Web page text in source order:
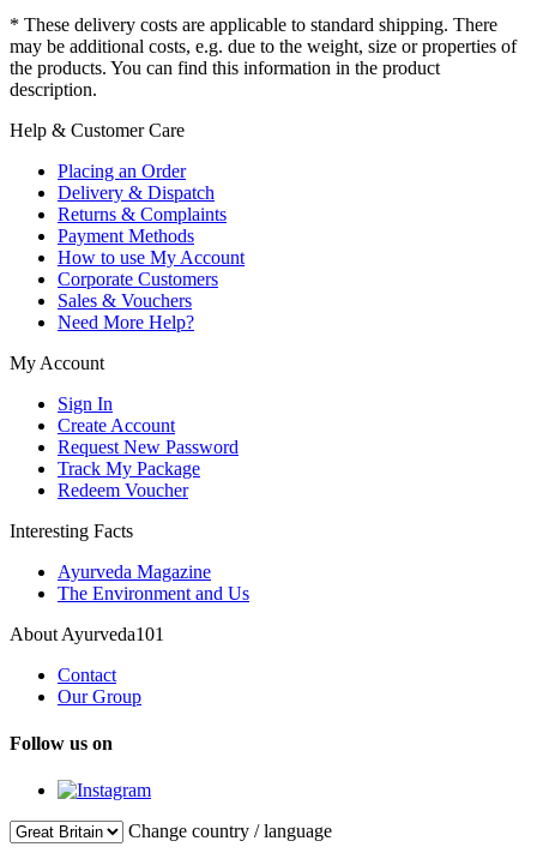
* These delivery costs are applicable to standard shipping. There
may be additional costs, e.g. due to the weight, size or properties of
the products. You can find this information in the product
description.
Help & Customer Care
Placing an Order
Delivery & Dispatch
Returns & Complaints
Payment Methods
How to use My Account
Corporate Customers
Sales & Vouchers
Need More Help?
My Account
Sign In
Create Account
Request New Password
Track My Package
Redeem Voucher
Interesting Facts
Ayurveda Magazine
The Environment and Us
About Ayurveda101
Contact
Our Group
Follow us on
Change country / language